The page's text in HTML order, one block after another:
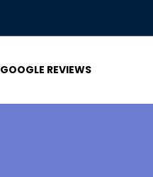
GOOGLE REVIEWS